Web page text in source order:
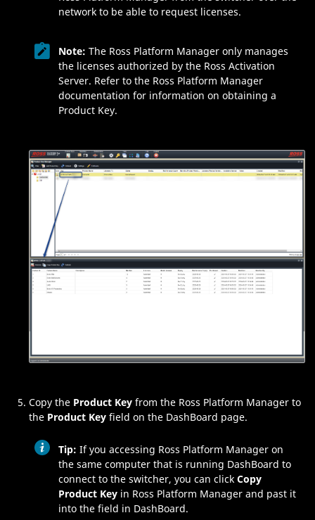
network to be able to request licenses.
Note: The Ross Platform Manager only manages
the licenses authorized by the Ross Activation
Server. Refer to the Ross Platform Manager
documentation for information on obtaining a
Product Key.
Copy the Product Key from the Ross Platform Manager to
the Product Key field on the DashBoard page.
Tip: If you accessing Ross Platform Manager on
the same computer that is running DashBoard to
connect to the switcher, you can click Copy
Product Key in Ross Platform Manager and past it
into the field in DashBoard.